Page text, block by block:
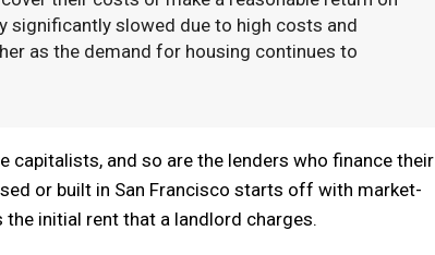
significantly slowed due to high costs and
as the demand for housing continues to
capitalists, and so are the lenders who finance their
or built in San Francisco starts off with market-
initial rent that a landlord charges.